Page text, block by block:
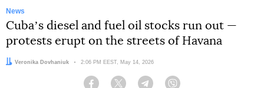
News
Cubaʼs diesel and fuel oil stocks run out —
protests erupt on the streets of Havana
Author:
Veronika Dovhaniuk Date:
2:06 PM EEST, May 14, 2026